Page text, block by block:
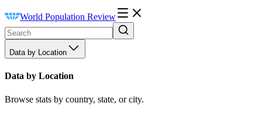
World Population Review
Data by Location
Data by Location
Browse stats by country, state, or city.